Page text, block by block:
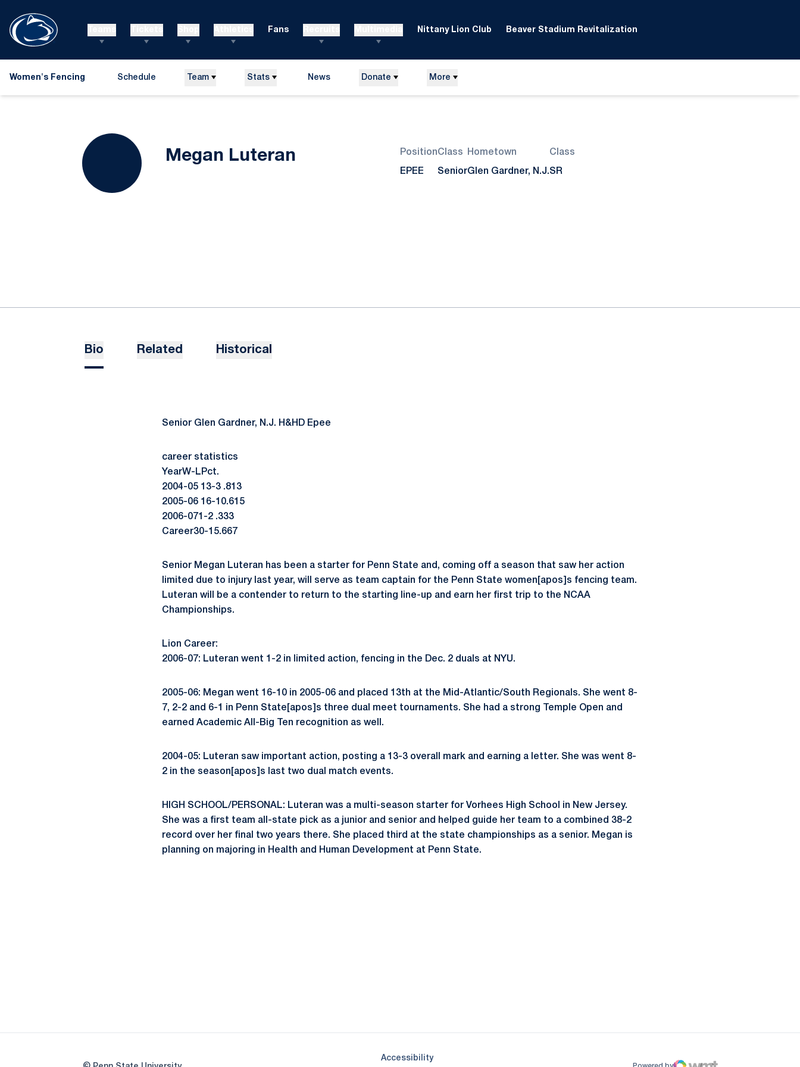
Fans Nittany Lion Club Beaver Stadium Revitalization
Women's Fencing Schedule Team Stats News Donate More
Megan Luteran Season 2007Position
EPEE
Class
Senior
Hometown
Glen Gardner, N.J.
Class
SR
Bio Related Historical
Senior Glen Gardner, N.J. H&HD Epee
career statistics
YearW-LPct.
2004-05 13-3 .813
2005-06 16-10.615
2006-071-2 .333
Career30-15.667
Senior Megan Luteran has been a starter for Penn State and, coming off a season that saw her action
limited due to injury last year, will serve as team captain for the Penn State women[apos]s fencing team.
Luteran will be a contender to return to the starting line-up and earn her first trip to the NCAA
Championships.
Lion Career:
2006-07: Luteran went 1-2 in limited action, fencing in the Dec. 2 duals at NYU.
2005-06: Megan went 16-10 in 2005-06 and placed 13th at the Mid-Atlantic/South Regionals. She went 8-
7, 2-2 and 6-1 in Penn State[apos]s three dual meet tournaments. She had a strong Temple Open and
earned Academic All-Big Ten recognition as well.
2004-05: Luteran saw important action, posting a 13-3 overall mark and earning a letter. She was went 8-
2 in the season[apos]s last two dual match events.
HIGH SCHOOL/PERSONAL: Luteran was a multi-season starter for Vorhees High School in New Jersey.
She was a first team all-state pick as a junior and senior and helped guide her team to a combined 38-2
record over her final two years there. She placed third at the state championships as a senior. Megan is
planning on majoring in Health and Human Development at Penn State.
AccessibilityOpens in a new window